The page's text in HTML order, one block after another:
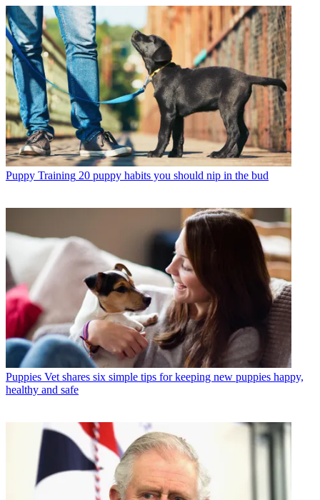
Puppy Training 20 puppy habits you should nip in the bud
Puppies Vet shares six simple tips for keeping new puppies happy,
healthy and safe